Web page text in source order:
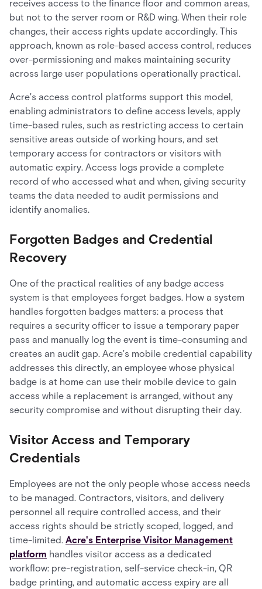
receives access to the finance floor and common areas,
but not to the server room or R&D wing. When their role
changes, their access rights update accordingly. This
approach, known as role-based access control, reduces
over-permissioning and makes maintaining security
across large user populations operationally practical.
Acre's access control platforms support this model,
enabling administrators to define access levels, apply
time-based rules, such as restricting access to certain
sensitive areas outside of working hours, and set
temporary access for contractors or visitors with
automatic expiry. Access logs provide a complete
record of who accessed what and when, giving security
teams the data needed to audit permissions and
identify anomalies.
Forgotten Badges and Credential
Recovery
One of the practical realities of any badge access
system is that employees forget badges. How a system
handles forgotten badges matters: a process that
requires a security officer to issue a temporary paper
pass and manually log the event is time-consuming and
creates an audit gap. Acre's mobile credential capability
addresses this directly, an employee whose physical
badge is at home can use their mobile device to gain
access while a replacement is arranged, without any
security compromise and without disrupting their day.
Visitor Access and Temporary
Credentials
Employees are not the only people whose access needs
to be managed. Contractors, visitors, and delivery
personnel all require controlled access, and their
access rights should be strictly scoped, logged, and
time-limited. Acre's Enterprise Visitor Management
platform handles visitor access as a dedicated
workflow: pre-registration, self-service check-in, QR
badge printing, and automatic access expiry are all